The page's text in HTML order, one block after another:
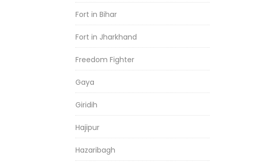
Fort in Bihar
Fort in Jharkhand
Freedom Fighter
Gaya
Giridih
Hajipur
Hazaribagh